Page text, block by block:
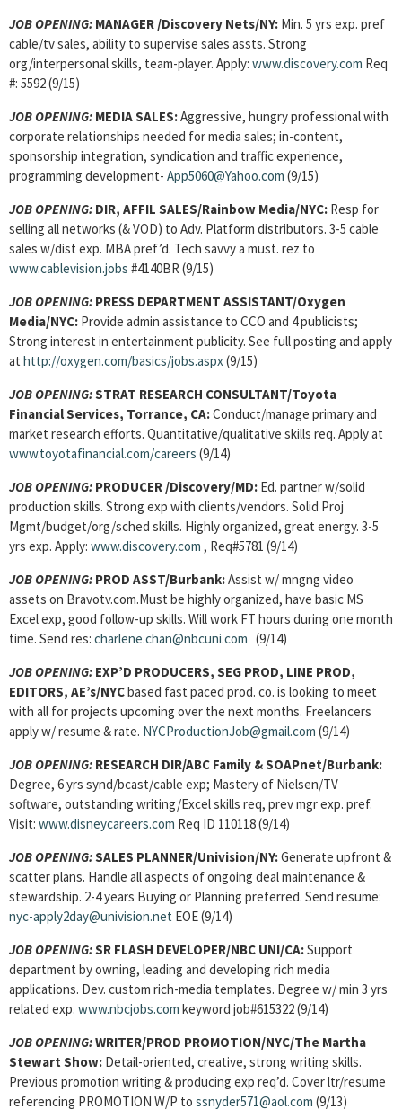
JOB OPENING: MANAGER /Discovery Nets/NY: Min. 5 yrs exp. pref
cable/tv sales, ability to supervise sales assts. Strong
org/interpersonal skills, team-player. Apply: www.discovery.com Req
#: 5592 (9/15)
JOB OPENING: MEDIA SALES:Aggressive, hungry professional with
corporate relationships needed for media sales; in-content,
sponsorship integration, syndication and traffic experience,
programming development- App5060@Yahoo.com (9/15)
JOB OPENING: DIR, AFFIL SALES/Rainbow Media/NYC: Resp for
selling all networks (& VOD) to Adv. Platform distributors. 3-5 cable
sales w/dist exp. MBA pref’d. Tech savvy a must. rez to
www.cablevision.jobs #4140BR (9/15)
JOB OPENING: PRESS DEPARTMENT ASSISTANT/Oxygen
Media/NYC: Provide admin assistance to CCO and 4 publicists;
Strong interest in entertainment publicity. See full posting and apply
at http://oxygen.com/basics/jobs.aspx(9/15)
JOB OPENING:STRAT RESEARCH CONSULTANT/Toyota
Financial Services, Torrance, CA:Conduct/manage primary and
market research efforts. Quantitative/qualitative skills req. Apply at
www.toyotafinancial.com/careers (9/14)
JOB OPENING: PRODUCER /Discovery/MD: Ed. partner w/solid
production skills. Strong exp with clients/vendors. Solid Proj
Mgmt/budget/org/sched skills. Highly organized, great energy. 3-5
yrs exp. Apply: www.discovery.com , Req#5781 (9/14)
JOB OPENING: PROD ASST/Burbank:Assist w/ mngng video
assets on Bravotv.com.Must be highly organized, have basic MS
Excel exp, good follow-up skills. Will work FT hours during one month
time. Send res: charlene.chan@nbcuni.com (9/14)
JOB OPENING: EXP’D PRODUCERS, SEG PROD, LINE PROD,
EDITORS, AE’s/NYCbased fast paced prod. co. is looking to meet
with all for projects upcoming over the next months. Freelancers
apply w/ resume & rate. NYCProductionJob@gmail.com (9/14)
JOB OPENING: RESEARCH DIR/ABC Family & SOAPnet/Burbank:
Degree, 6 yrs synd/bcast/cable exp; Mastery of Nielsen/TV
software, outstanding writing/Excel skills req, prev mgr exp. pref.
Visit: www.disneycareers.com Req ID 110118 (9/14)
JOB OPENING:SALES PLANNER/Univision/NY:Generate upfront &
scatter plans. Handle all aspects of ongoing deal maintenance &
stewardship. 2-4 years Buying or Planning preferred. Send resume:
nyc-apply2day@univision.net EOE (9/14)
JOB OPENING:SR FLASH DEVELOPER/NBC UNI/CA:Support
department by owning, leading and developing rich media
applications. Dev. custom rich-media templates. Degree w/ min 3 yrs
related exp. www.nbcjobs.com keyword job#615322 (9/14)
JOB OPENING:WRITER/PROD PROMOTION/NYC/The Martha
Stewart Show: Detail-oriented, creative, strong writing skills.
Previous promotion writing & producing exp req’d. Cover ltr/resume
referencing PROMOTION W/P to ssnyder571@aol.com (9/13)